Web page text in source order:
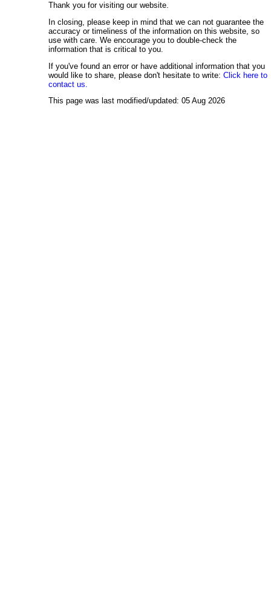
Thank you for visiting our website.
In closing, please keep in mind that we can not guarantee the
accuracy or timeliness of the information on this website, so
use with care. We encourage you to double-check the
information that is critical to you.
If you've found an error or have additional information that you
would like to share, please don't hesitate to write: Click here to
contact us.
This page was last modified/updated: 05 Aug 2026